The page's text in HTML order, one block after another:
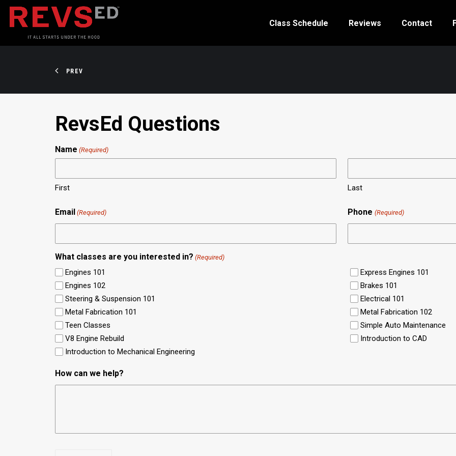
Class Schedule Reviews Contact
PREV
RevsEd Questions
Name (Required)
First Last
Email (Required) Phone (Required)
What classes are you interested in? (Required)
Engines 101
Express Engines 101
Engines 102
Brakes 101
Steering & Suspension 101
Electrical 101
Metal Fabrication 101
Metal Fabrication 102
Teen Classes
Simple Auto Maintenance
V8 Engine Rebuild
Introduction to CAD
Introduction to Mechanical Engineering
How can we help?